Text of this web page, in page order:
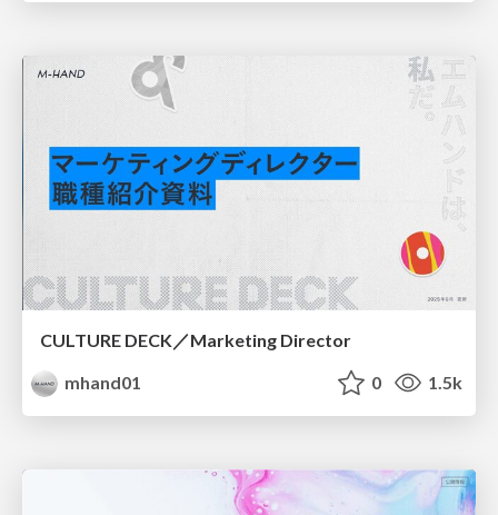
CULTURE DECK／Marketing Director
mhand01
0 1.5k